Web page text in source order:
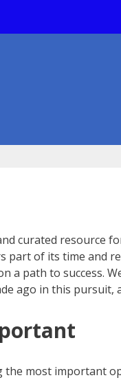
curated resource
part of its time and
a path to success.
ago in this
the most important